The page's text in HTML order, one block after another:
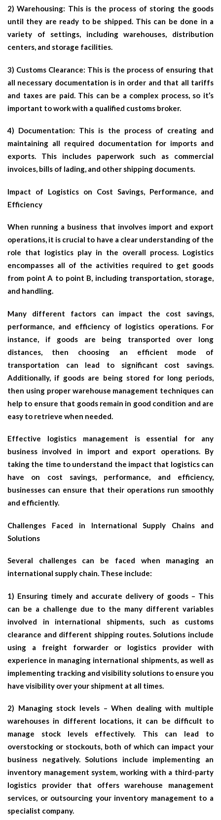
2) Warehousing: This is the process of storing the goods
until they are ready to be shipped. This can be done in a
variety of settings, including warehouses, distribution
centers, and storage facilities.
3) Customs Clearance: This is the process of ensuring that
all necessary documentation is in order and that all tariffs
and taxes are paid. This can be a complex process, so it’s
important to work with a qualified customs broker.
4) Documentation: This is the process of creating and
maintaining all required documentation for imports and
exports. This includes paperwork such as commercial
invoices, bills of lading, and other shipping documents.
Impact of Logistics on Cost Savings, Performance, and
Efficiency
When running a business that involves import and export
operations, it is crucial to have a clear understanding of the
role that logistics play in the overall process. Logistics
encompasses all of the activities required to get goods
from point A to point B, including transportation, storage,
and handling.
Many different factors can impact the cost savings,
performance, and efficiency of logistics operations. For
instance, if goods are being transported over long
distances, then choosing an efficient mode of
transportation can lead to significant cost savings.
Additionally, if goods are being stored for long periods,
then using proper warehouse management techniques can
help to ensure that goods remain in good condition and are
easy to retrieve when needed.
Effective logistics management is essential for any
business involved in import and export operations. By
taking the time to understand the impact that logistics can
have on cost savings, performance, and efficiency,
businesses can ensure that their operations run smoothly
and efficiently.
Challenges Faced in International Supply Chains and
Solutions
Several challenges can be faced when managing an
international supply chain. These include:
1) Ensuring timely and accurate delivery of goods – This
can be a challenge due to the many different variables
involved in international shipments, such as customs
clearance and different shipping routes. Solutions include
using a freight forwarder or logistics provider with
experience in managing international shipments, as well as
implementing tracking and visibility solutions to ensure you
have visibility over your shipment at all times.
2) Managing stock levels – When dealing with multiple
warehouses in different locations, it can be difficult to
manage stock levels effectively. This can lead to
overstocking or stockouts, both of which can impact your
business negatively. Solutions include implementing an
inventory management system, working with a third-party
logistics provider that offers warehouse management
services, or outsourcing your inventory management to a
specialist company.